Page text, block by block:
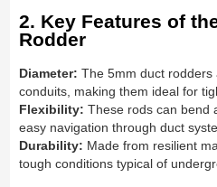
2. Key Features of
Rodder
Diameter: The 5mm duct
conduits, making them ideal for
Flexibility: These rods can bend
easy navigation through duct
Durability: Made from resilient
tough conditions typical of